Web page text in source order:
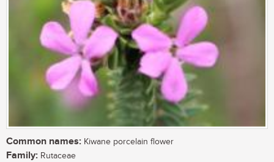
Common names: Kiwane porcelain flower
Family: Rutaceae